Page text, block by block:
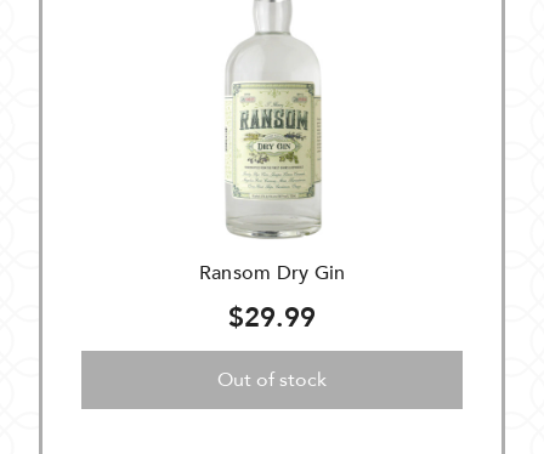
Ransom Dry Gin
$29.99
Out of stock